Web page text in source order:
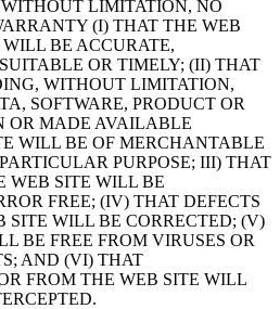
LIMITATION, NO
(I) THAT THE WEB
BE ACCURATE,
OR TIMELY; (II) THAT
WITHOUT LIMITATION,
SOFTWARE, PRODUCT OR
OR MADE AVAILABLE
WILL BE OF MERCHANTABLE
PURPOSE; III) THAT
WEB SITE WILL BE
FREE; (IV) THAT DEFECTS
SITE WILL BE CORRECTED; (V)
BE FREE FROM VIRUSES OR
AND (VI) THAT
FROM THE WEB SITE WILL